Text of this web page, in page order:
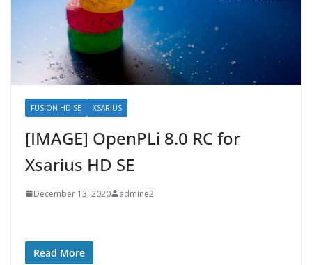
FUSION HD SE XSARIUS
[IMAGE] OpenPLi 8.0 RC for
Xsarius HD SE
December 13, 2020 admine2
Read More